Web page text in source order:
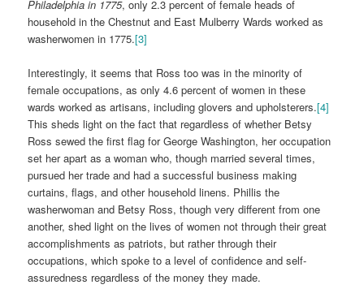
Philadelphia in 1775, only 2.3 percent of female heads of
household in the Chestnut and East Mulberry Wards worked as
washerwomen in 1775.[3]
Interestingly, it seems that Ross too was in the minority of
female occupations, as only 4.6 percent of women in these
wards worked as artisans, including glovers and upholsterers.[4]
This sheds light on the fact that regardless of whether Betsy
Ross sewed the first flag for George Washington, her occupation
set her apart as a woman who, though married several times,
pursued her trade and had a successful business making
curtains, flags, and other household linens. Phillis the
washerwoman and Betsy Ross, though very different from one
another, shed light on the lives of women not through their great
accomplishments as patriots, but rather through their
occupations, which spoke to a level of confidence and self-
assuredness regardless of the money they made.